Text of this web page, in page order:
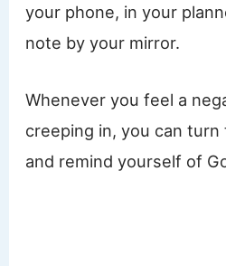
your phone, in your
note by your mirror.
Whenever you feel a
creeping in, you can
and remind yourself of